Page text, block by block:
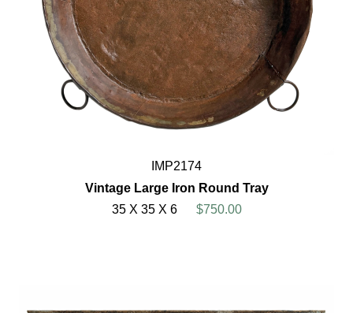
IMP2174
Vintage Large Iron Round Tray
35 X 35 X 6
$750.00